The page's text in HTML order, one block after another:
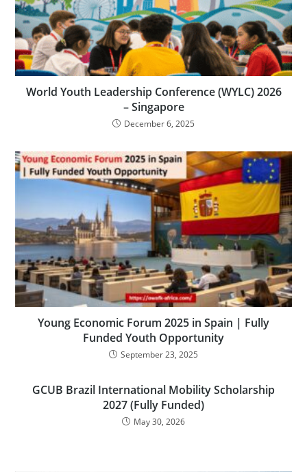
World Youth Leadership Conference (WYLC) 2026
– Singapore
December 6, 2025
Young Economic Forum 2025 in Spain | Fully
Funded Youth Opportunity
September 23, 2025
GCUB Brazil International Mobility Scholarship
2027 (Fully Funded)
May 30, 2026